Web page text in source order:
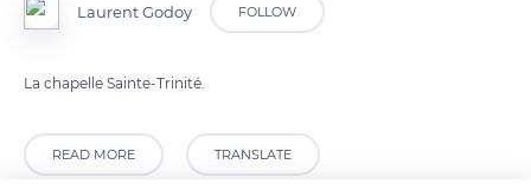
Laurent Godoy FOLLOW
La chapelle Sainte-Trinité.
READ MORE TRANSLATE